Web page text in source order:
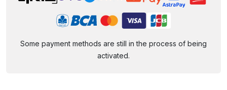
Some payment methods are still in the process of being
activated.